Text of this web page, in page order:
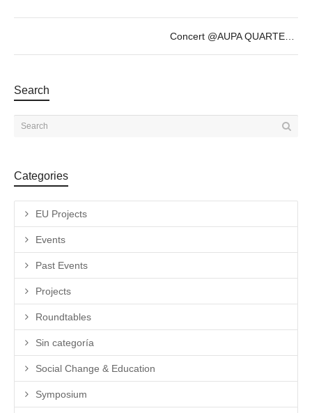
Search
Categories
EU Projects
Events
Past Events
Projects
Roundtables
Sin categoría
Social Change & Education
Symposium